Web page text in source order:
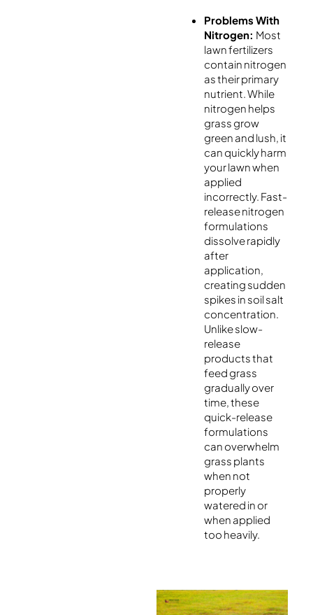
Problems With
Nitrogen: Most
lawn fertilizers
contain nitrogen
as their primary
nutrient. While
nitrogen helps
grass grow
green and lush, it
can quickly harm
your lawn when
applied
incorrectly. Fast-
release nitrogen
formulations
dissolve rapidly
after
application,
creating sudden
spikes in soil salt
concentration.
Unlike slow-
release
products that
feed grass
gradually over
time, these
quick-release
formulations
can overwhelm
grass plants
when not
properly
watered in or
when applied
too heavily.